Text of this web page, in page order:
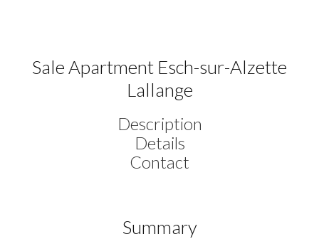
Sale Apartment Esch-sur-Alzette
Lallange
Description
Details
Contact
Summary